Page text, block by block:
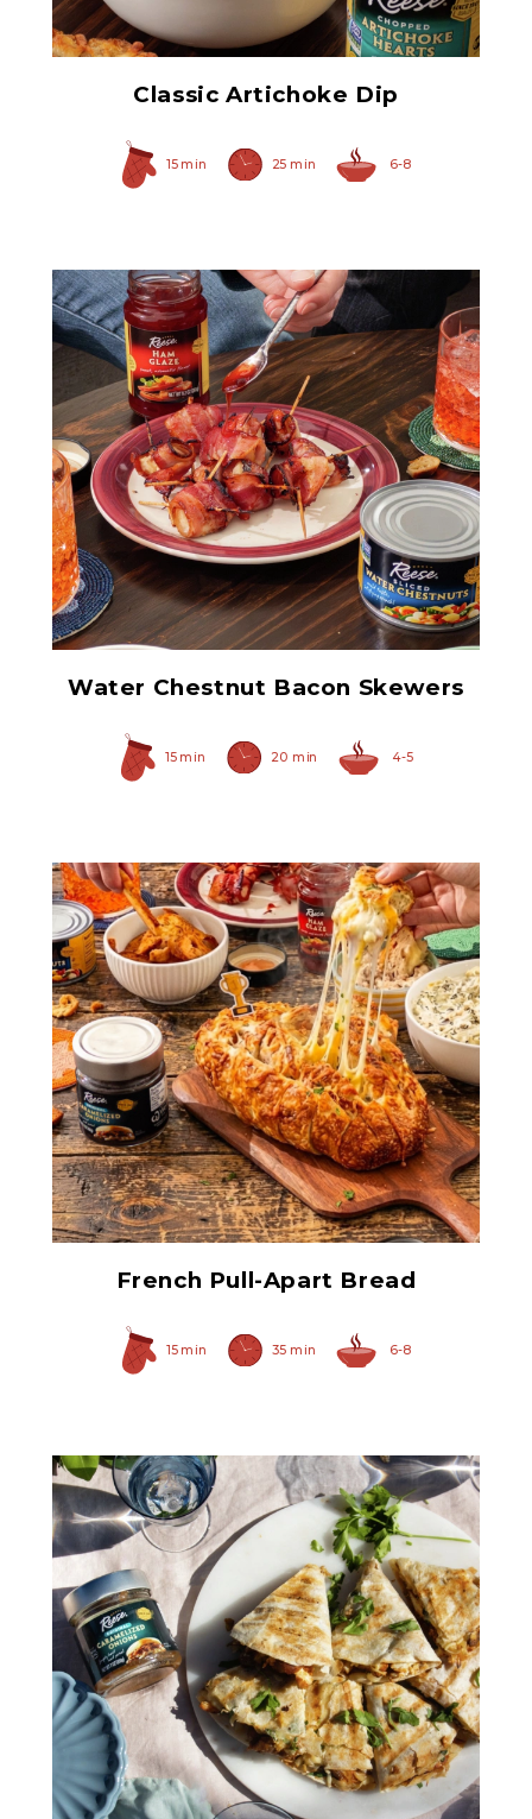
Classic Artichoke Dip
15 min 25 min 6-8
Sliced Water Chestnuts
Water Chestnut Bacon Skewers
15 min 20 min 4-5
Original Caramelized
Onions
French Pull-Apart Bread
15 min 35 min 6-8
Original Caramelized
Onions